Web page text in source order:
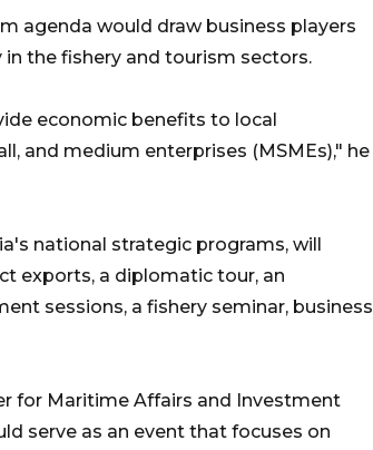
agenda would draw business players
the fishery and tourism sectors.
economic benefits to local
and medium enterprises (MSMEs)," he
national strategic programs, will
exports, a diplomatic tour, an
sessions, a fishery seminar, business
for Maritime Affairs and Investment
serve as an event that focuses on